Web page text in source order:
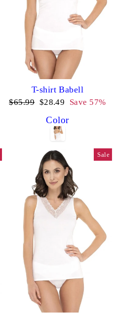
T-shirt Babell
Regular
$65.99 Sale
$28.49 Save 57%
Color
Sale